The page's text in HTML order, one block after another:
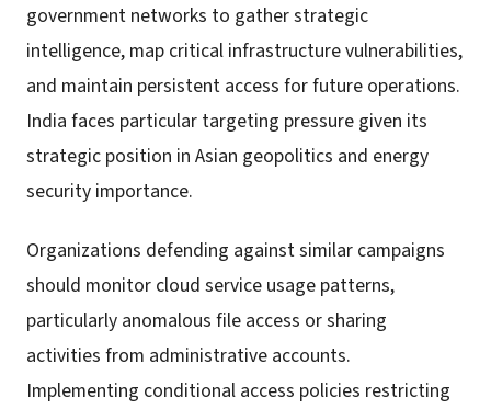
government networks to gather strategic
intelligence, map critical infrastructure vulnerabilities,
and maintain persistent access for future operations.
India faces particular targeting pressure given its
strategic position in Asian geopolitics and energy
security importance.
Organizations defending against similar campaigns
should monitor cloud service usage patterns,
particularly anomalous file access or sharing
activities from administrative accounts.
Implementing conditional access policies restricting